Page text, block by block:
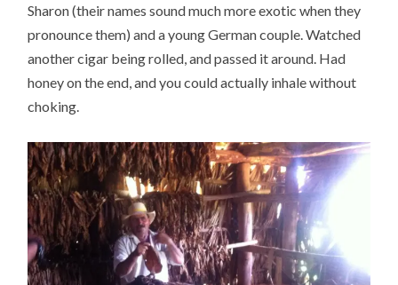
Sharon (their names sound much more exotic when they
pronounce them) and a young German couple. Watched
another cigar being rolled, and passed it around. Had
honey on the end, and you could actually inhale without
choking.